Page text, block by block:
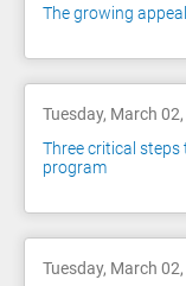
The growing
Tuesday, March 02,
Three critical
program
Tuesday, March 02,